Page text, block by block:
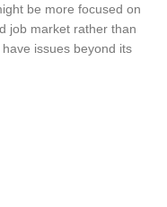
be more focused on
job market rather than
issues beyond its